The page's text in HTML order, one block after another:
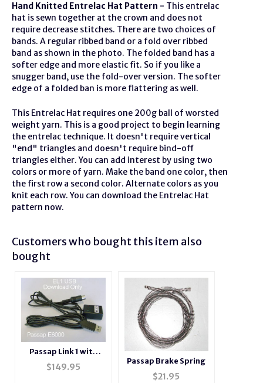
Hand Knitted Entrelac Hat Pattern - This entrelac
hat is sewn together at the crown and does not
require decrease stitches. There are two choices of
bands. A regular ribbed band or a fold over ribbed
band as shown in the photo. The folded band has a
softer edge and more elastic fit. So if you like a
snugger band, use the fold-over version. The softer
edge of a folded ban is more flattering as well.
This Entrelac Hat requires one 200g ball of worsted
weight yarn. This is a good project to begin learning
the entrelac technique. It doesn't require vertical
"end" triangles and doesn't require bind-off
triangles either. You can add interest by using two
colors or more of yarn. Make the band one color, then
the first row a second color. Alternate colors as you
knit each row. You can download the Entrelac Hat
pattern now.
Customers who bought this item also
bought
Passap Link 1 with
USB connector
$149.95
Passap Brake Spring
$21.95